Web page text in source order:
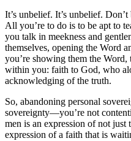
It’s unbelief. It’s unbelief.
All you’re to do is to be apt to
you talk in meekness and
themselves, opening the Word
you’re showing them the Word,
within you: faith to God, who
acknowledging of the truth.
So, abandoning personal
sovereignty—you’re not
men is an expression of not just
expression of a faith that is